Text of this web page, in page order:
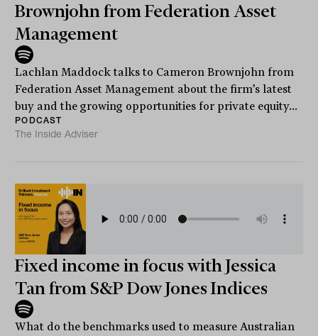
Brownjohn from Federation Asset
Management
Lachlan Maddock talks to Cameron Brownjohn from
Federation Asset Management about the firm’s latest
buy and the growing opportunities for private equity...
PODCAST
The Inside Adviser
Fixed income in focus with Jessica
Tan from S&P Dow Jones Indices
What do the benchmarks used to measure Australian